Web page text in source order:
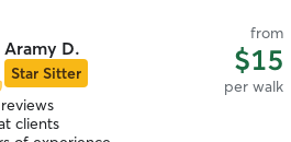
Aramy D.
Star Sitter
from
$15
per walk
clients